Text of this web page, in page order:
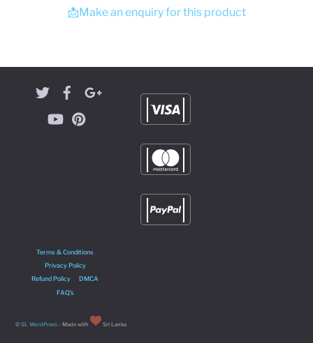
📩Make an enquiry for this product
Terms & Conditions
Privacy Policy
Refund Policy
DMCA
FAQ’s
©SL WordPress - Made with Sri Lanka